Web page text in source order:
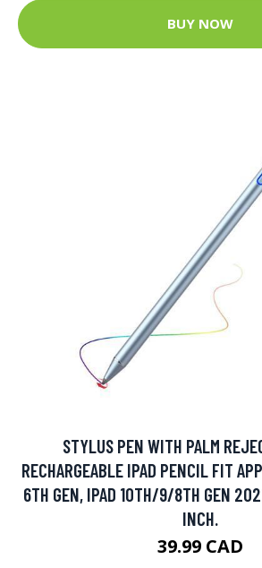
BUY NOW
STYLUS PEN WITH PALM
RECHARGEABLE IPAD PENCIL FIT
6TH GEN, IPAD 10TH/9/8TH GEN
INCH.
39.99 CAD